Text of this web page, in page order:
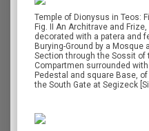
Temple of Dionysus in Teos:
Fig. II An Architrave and
decorated with a patera and
Burying-Ground by a Mosque
Section through the Sossit of
Compartmen surrounded
Pedestal and square Base,
the South Gate at Segizeck